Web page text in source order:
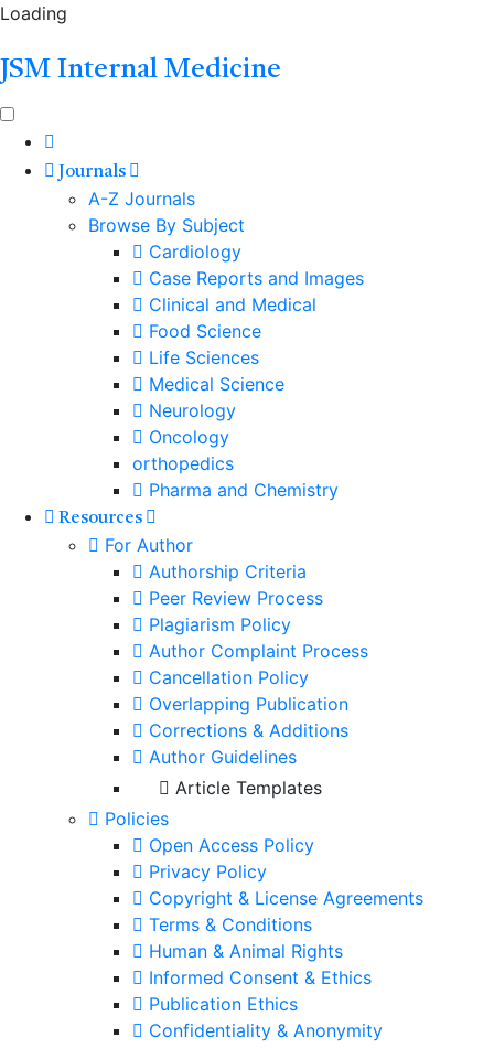
Loading
JSM Internal Medicine
Journals
A-Z Journals
Browse By Subject
Cardiology
Case Reports and Images
Clinical and Medical
Food Science
Life Sciences
Medical Science
Neurology
Oncology
orthopedics
Pharma and Chemistry
Resources
For Author
Authorship Criteria
Peer Review Process
Plagiarism Policy
Author Complaint Process
Cancellation Policy
Overlapping Publication
Corrections & Additions
Author Guidelines
Article Templates
Policies
Open Access Policy
Privacy Policy
Copyright & License Agreements
Terms & Conditions
Human & Animal Rights
Informed Consent & Ethics
Publication Ethics
Confidentiality & Anonymity